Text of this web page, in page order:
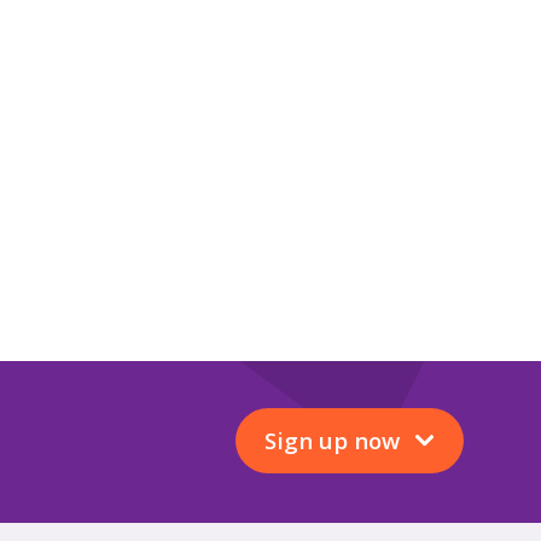
Sign up now